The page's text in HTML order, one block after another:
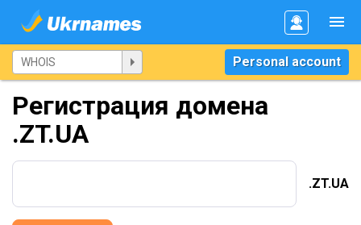
Personal account
Регистрация домена
.ZT.UA
.ZT.UA